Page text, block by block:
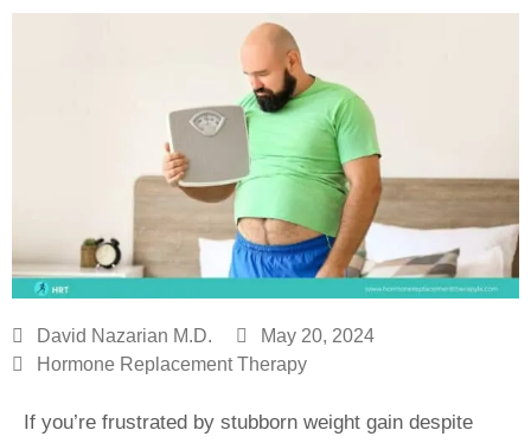
David Nazarian M.D.
May 20, 2024
Hormone Replacement Therapy
If you’re frustrated by stubborn weight gain despite